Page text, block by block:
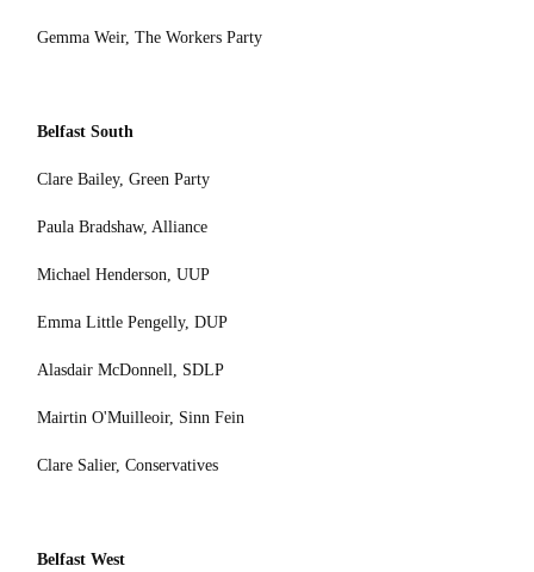
Gemma Weir, The Workers Party
Belfast South
Clare Bailey, Green Party
Paula Bradshaw, Alliance
Michael Henderson, UUP
Emma Little Pengelly, DUP
Alasdair McDonnell, SDLP
Mairtin O'Muilleoir, Sinn Fein
Clare Salier, Conservatives
Belfast West